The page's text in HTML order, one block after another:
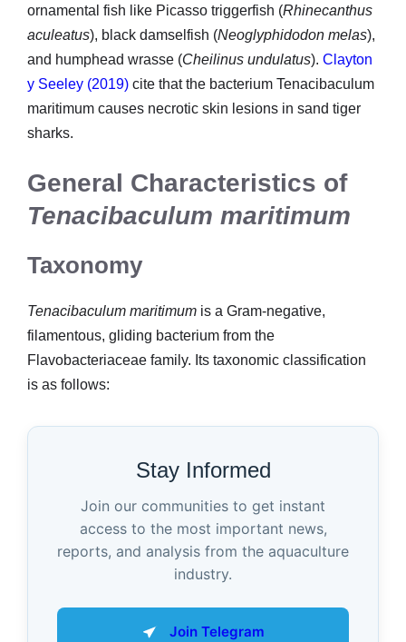
ornamental fish like Picasso triggerfish (Rhinecanthus
aculeatus), black damselfish (Neoglyphidodon melas),
and humphead wrasse (Cheilinus undulatus). Clayton
y Seeley (2019) cite that the bacterium Tenacibaculum
maritimum causes necrotic skin lesions in sand tiger
sharks.
General Characteristics of
Tenacibaculum maritimum
Taxonomy
Tenacibaculum maritimum is a Gram-negative,
filamentous, gliding bacterium from the
Flavobacteriaceae family. Its taxonomic classification
is as follows:
Stay Informed
Join our communities to get instant
access to the most important news,
reports, and analysis from the aquaculture
industry.
Join Telegram